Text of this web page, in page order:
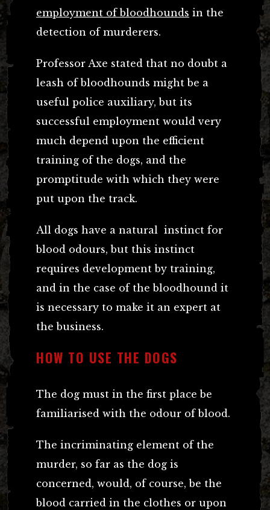
employment of bloodhounds in the
detection of murderers.
Professor Axe stated that no doubt a
leash of bloodhounds might be a
useful police auxiliary, but its
successful employment would very
much depend upon the efficient
training of the dogs, and the
promptitude with which they were
put upon the track.
All dogs have a natural instinct for
blood odours, but this instinct
requires development by training,
and in the case of the bloodhound it
is necessary to make it an expert at
the business.
HOW TO USE THE DOGS
The dog must in the first place be
familiarised with the odour of blood.
The incriminating element of the
murder, so far as the dog is
concerned, would, of course, be the
blood carried in the clothes or upon